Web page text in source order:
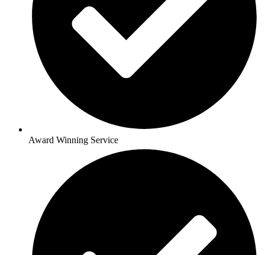
Award Winning Service